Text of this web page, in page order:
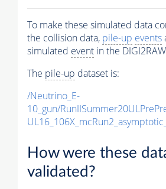
To make these simulated data
the collision data, pile-up events
simulated event in the
The pile-up dataset is:
/Neutrino_E-
10_gun/
How were these
validated?